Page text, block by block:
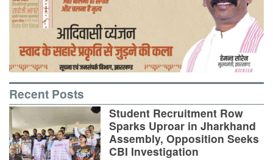
Recent Posts
Student Recruitment Row
Sparks Uproar in Jharkhand
Assembly, Opposition Seeks
CBI Investigation